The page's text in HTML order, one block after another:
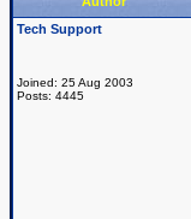
Tech Support
Joined: 25 Aug 2003
Posts: 4445